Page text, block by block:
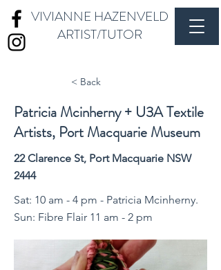
VIVIANNE HAZENVELD
ARTIST/TUTOR
< Back
Patricia Mcinherny + U3A Textile
Artists, Port Macquarie Museum
22 Clarence St, Port Macquarie NSW
2444
Sat: 10 am - 4 pm - Patricia Mcinherny.
Sun: Fibre Flair 11 am - 2 pm